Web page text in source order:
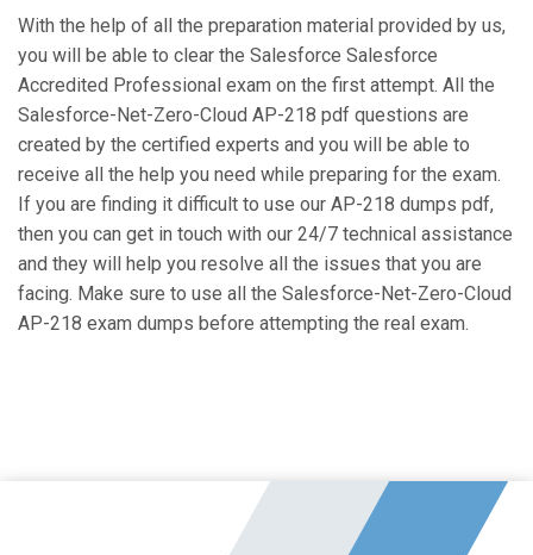
With the help of all the preparation material provided by us,
you will be able to clear the Salesforce Salesforce
Accredited Professional exam on the first attempt. All the
Salesforce-Net-Zero-Cloud AP-218 pdf questions are
created by the certified experts and you will be able to
receive all the help you need while preparing for the exam.
If you are finding it difficult to use our AP-218 dumps pdf,
then you can get in touch with our 24/7 technical assistance
and they will help you resolve all the issues that you are
facing. Make sure to use all the Salesforce-Net-Zero-Cloud
AP-218 exam dumps before attempting the real exam.